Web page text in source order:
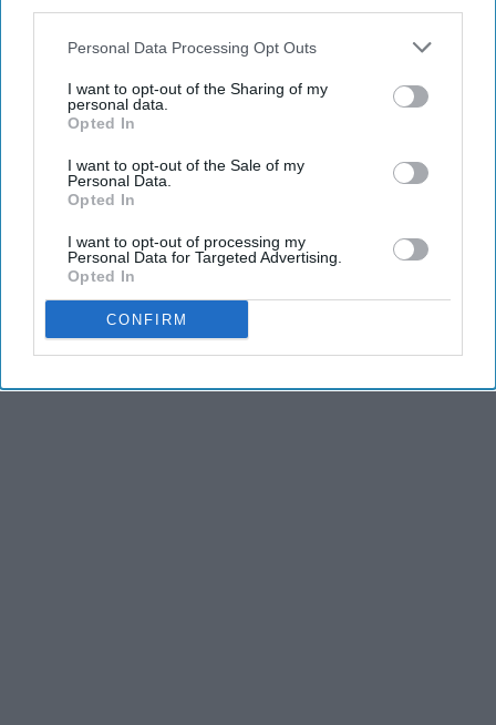
Personal Data Processing Opt Outs
I want to opt-out of the Sharing of my
personal data.
Opted In
I want to opt-out of the Sale of my
Personal Data.
Opted In
I want to opt-out of processing my
Personal Data for Targeted Advertising.
Opted In
CONFIRM